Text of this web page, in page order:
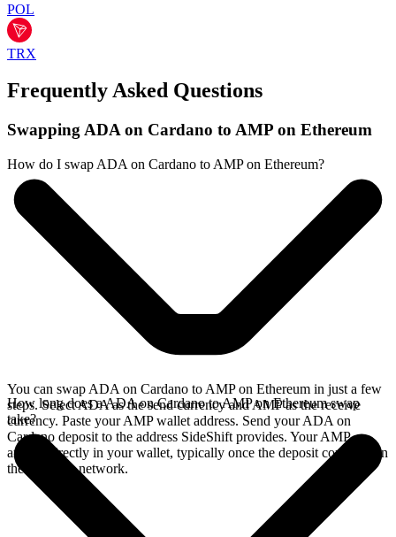
POL
TRX
Frequently Asked Questions
Swapping ADA on Cardano to AMP on Ethereum
How do I swap ADA on Cardano to AMP on Ethereum?
You can swap ADA on Cardano to AMP on Ethereum in just a few
steps. Select ADA as the send currency and AMP as the receive
currency. Paste your AMP wallet address. Send your ADA on
Cardano deposit to the address SideShift provides. Your AMP
arrives directly in your wallet, typically once the deposit confirms on
the Cardano network.
How long does a ADA on Cardano to AMP on Ethereum swap
take?